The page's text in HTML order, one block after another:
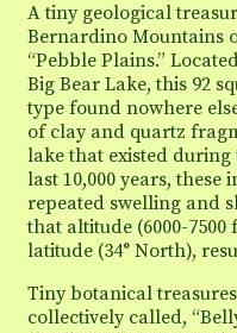
A tiny geological
Bernardino Mountains
“Pebble Plains.”
Big Bear Lake, this 92
type found nowhere
of clay and quartz
lake that existed during
last 10,000 years, these
repeated swelling and
that altitude (6000-7500
latitude (34° North),
Tiny botanical
collectively called,